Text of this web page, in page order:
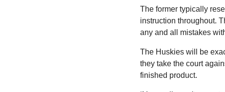
The former typically
instruction throughout.
any and all mistakes
The Huskies will be
they take the court
finished product.